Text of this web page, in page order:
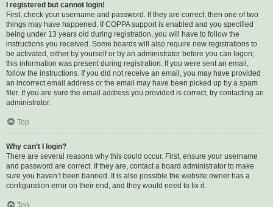
I registered but cannot login!
First, check your username and password. If they are correct, then one of two
things may have happened. If COPPA support is enabled and you specified
being under 13 years old during registration, you will have to follow the
instructions you received. Some boards will also require new registrations to
be activated, either by yourself or by an administrator before you can logon;
this information was present during registration. If you were sent an email,
follow the instructions. If you did not receive an email, you may have provided
an incorrect email address or the email may have been picked up by a spam
filer. If you are sure the email address you provided is correct, try contacting an
administrator.
Top
Why can’t I login?
There are several reasons why this could occur. First, ensure your username
and password are correct. If they are, contact a board administrator to make
sure you haven’t been banned. It is also possible the website owner has a
configuration error on their end, and they would need to fix it.
Top